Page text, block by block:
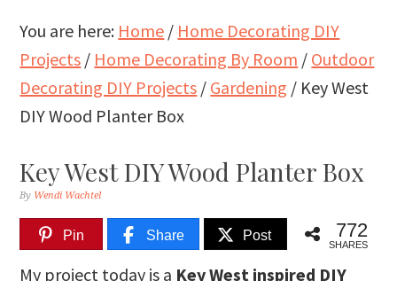
You are here: Home / Home Decorating DIY
Projects / Home Decorating By Room / Outdoor
Decorating DIY Projects / Gardening / Key West
DIY Wood Planter Box
Key West DIY Wood Planter Box
By Wendi Wachtel
Pin Share Post 772
SHARES
My project today is a Key West inspired DIY